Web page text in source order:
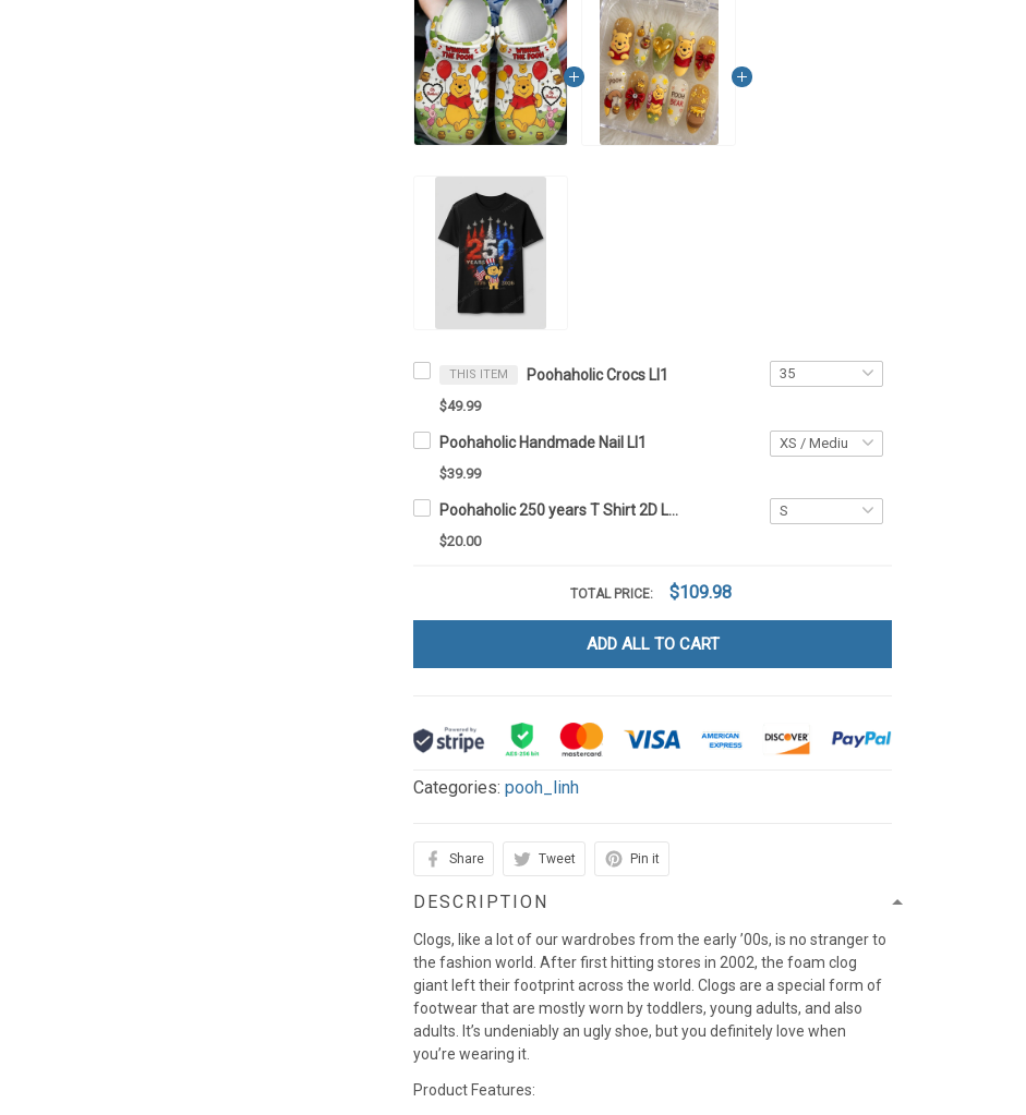
THIS ITEM Poohaholic Crocs LI1
$49.99
Poohaholic Handmade Nail LI1
$39.99
Poohaholic 250 years T Shirt 2D LI1
$20.00
TOTAL PRICE: $109.98
ADD ALL TO CART
Categories:pooh_linh
Share Tweet Pin it
DESCRIPTION
Clogs, like a lot of our wardrobes from the early ’00s, is no stranger to
the fashion world. After first hitting stores in 2002, the foam clog
giant left their footprint across the world. Clogs are a special form of
footwear that are mostly worn by toddlers, young adults, and also
adults. It’s undeniably an ugly shoe, but you definitely love when
you’re wearing it.
Product Features: